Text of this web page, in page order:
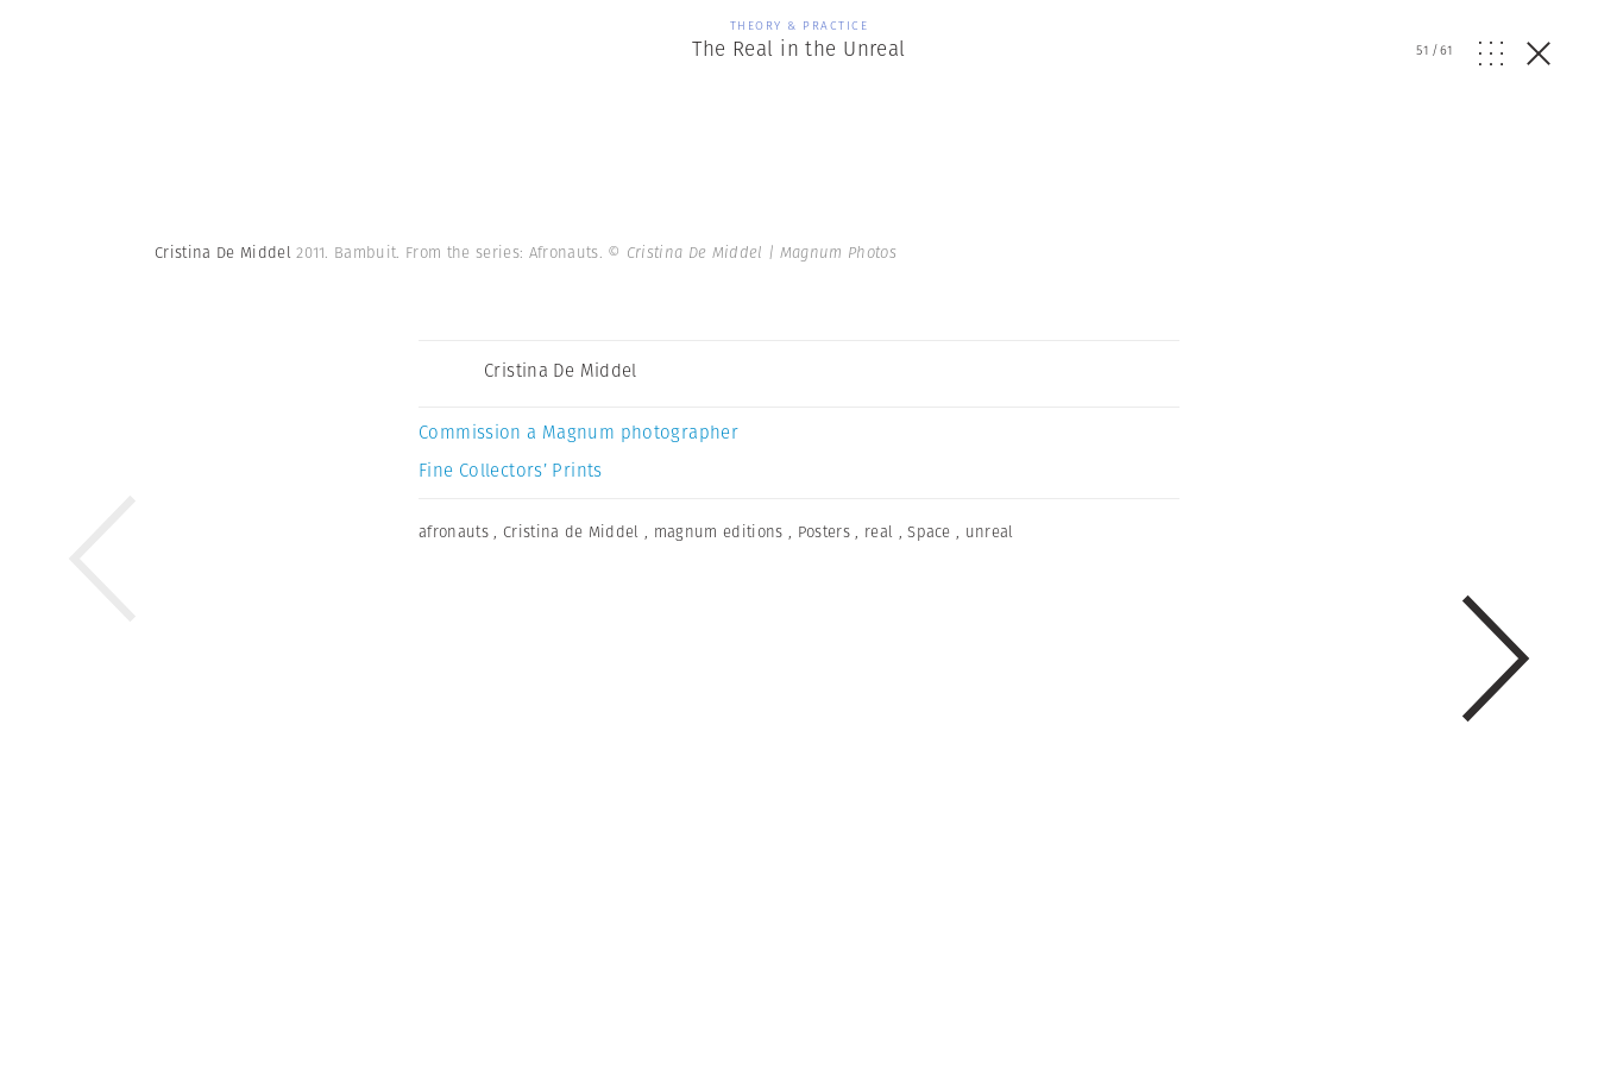
THEORY & PRACTICE
The Real in the Unreal 51 /61
Cristina De Middel2011. Bambuit. From the series: Afronauts. © Cristina De Middel | Magnum Photos
Cristina De Middel
Commission a Magnum photographer
Fine Collectors’ Prints
afronauts , Cristina de Middel , magnum editions , Posters , real ,Space , unreal